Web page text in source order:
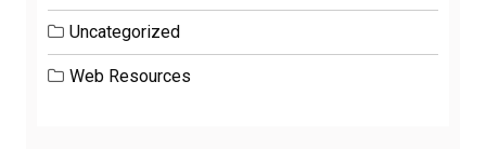
Uncategorized
Web Resources